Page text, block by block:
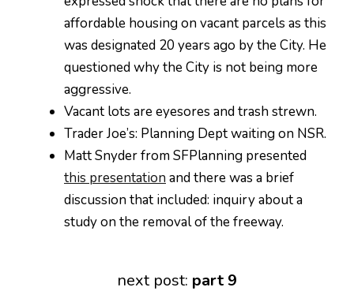
affordable housing on vacant parcels as this
was designated 20 years ago by the City. He
questioned why the City is not being more
aggressive.
Vacant lots are eyesores and trash strewn.
Trader Joe’s: Planning Dept waiting on NSR.
Matt Snyder from SFPlanning presented
this presentation and there was a brief
discussion that included: inquiry about a
study on the removal of the freeway.
next post: part 9